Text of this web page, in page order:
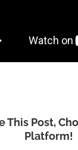
This Post,
Platform!